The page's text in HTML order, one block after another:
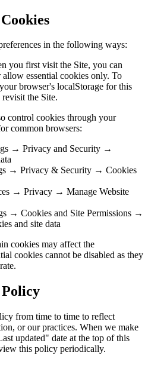
in the following ways:
you first visit the Site, you can
essential cookies only. To
browser's localStorage for this
the Site.
control cookies through your
common browsers:
→ Privacy and Security →
→ Privacy & Security → Cookies
→ Privacy → Manage Website
→ Cookies and Site Permissions →
and site data
cookies may affect the
cookies cannot be disabled as they
Policy
from time to time to reflect
or our practices. When we make
updated" date at the top of this
this policy periodically.